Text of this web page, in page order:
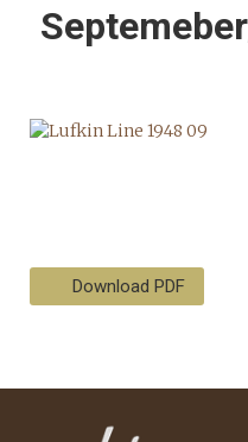
Download PDF